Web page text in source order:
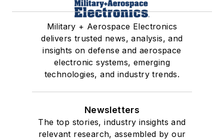
Military + Aerospace Electronics
delivers trusted news, analysis, and
insights on defense and aerospace
electronic systems, emerging
technologies, and industry trends.
Newsletters
The top stories, industry insights and
relevant research, assembled by our